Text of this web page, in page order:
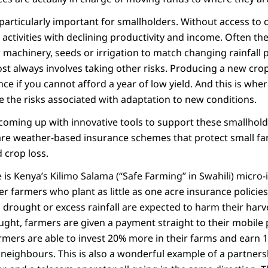
important for smallholders. Without access to
with declining productivity and income. Often
machinery, seeds or irrigation to match changing rainfall
always involves taking other risks. Producing a new
if you cannot afford a year of low yield. And this is
the risks associated with adaptation to new conditions.
up with innovative tools to support these
weather‐based insurance schemes that protect small
crop loss.
Kenya’s Kilimo Salama (“Safe Farming” in Swahili)
farmers who plant as little as one acre insurance
or excess rainfall are expected to harm their
farmers are given a payment straight to their mobile
are able to invest 20% more in their farms and earn
This is also a wonderful example of a